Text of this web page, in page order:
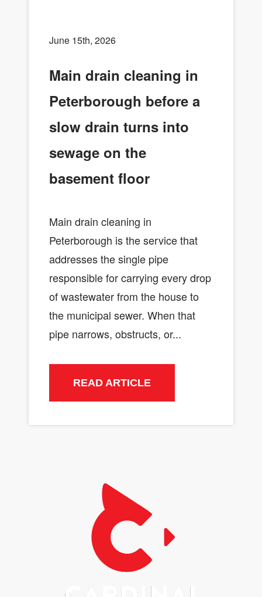
June 15th, 2026
Main drain cleaning in
Peterborough before a
slow drain turns into
sewage on the
basement floor
Main drain cleaning in
Peterborough is the service that
addresses the single pipe
responsible for carrying every drop
of wastewater from the house to
the municipal sewer. When that
pipe narrows, obstructs, or...
READ ARTICLE